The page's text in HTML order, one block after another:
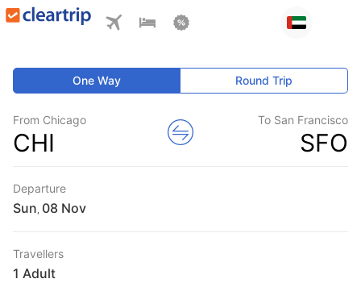
One Way Round Trip
From Chicago
CHI
To San Francisco
SFO
Departure
Sun
Travellers
1 Adult